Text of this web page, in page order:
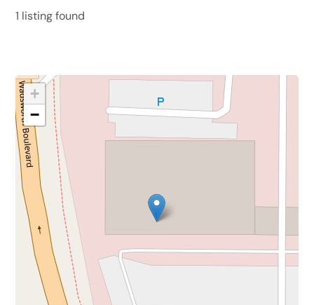
1 listing found
+
−